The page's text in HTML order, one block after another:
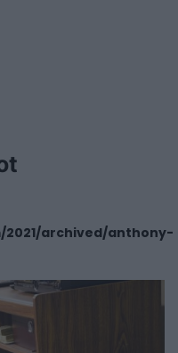
archived/anthony-